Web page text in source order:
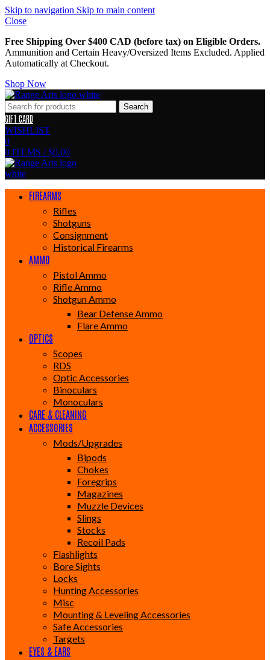
Skip to navigation Skip to main content
Close
Free Shipping Over $400 CAD (before tax) on Eligible Orders.
Ammunition and Certain Heavy/Oversized Items Excluded. Applied
Automatically at Checkout.
Shop Now
Search
GIFT CARD
WISHLIST
0
0 ITEMS / $0.00
FIREARMS
Rifles
Shotguns
Consignment
Historical Firearms
AMMO
Pistol Ammo
Rifle Ammo
Shotgun Ammo
Bear Defense Ammo
Flare Ammo
OPTICS
Scopes
RDS
Optic Accessories
Binoculars
Monoculars
CARE & CLEANING
ACCESSORIES
Mods/Upgrades
Bipods
Chokes
Foregrips
Magazines
Muzzle Devices
Slings
Stocks
Recoil Pads
Flashlights
Bore Sights
Locks
Hunting Accessories
Misc
Mounting & Leveling Accessories
Safe Accessories
Targets
EYES & EARS